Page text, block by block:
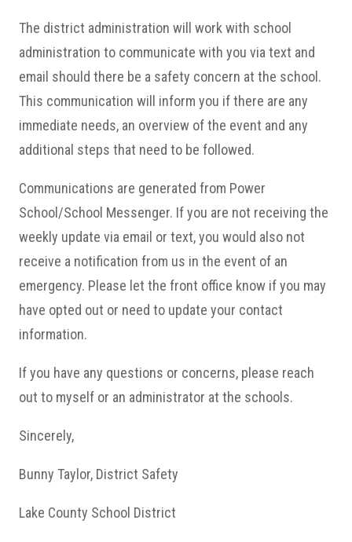
The district administration will work with school
administration to communicate with you via text and
email should there be a safety concern at the school.
This communication will inform you if there are any
immediate needs, an overview of the event and any
additional steps that need to be followed.
Communications are generated from Power
School/School Messenger. If you are not receiving the
weekly update via email or text, you would also not
receive a notification from us in the event of an
emergency. Please let the front office know if you may
have opted out or need to update your contact
information.
If you have any questions or concerns, please reach
out to myself or an administrator at the schools.
Sincerely,
Bunny Taylor, District Safety
Lake County School District